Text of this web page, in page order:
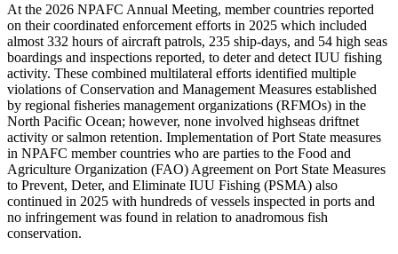
At the 2026 NPAFC Annual Meeting, member countries reported
on their coordinated enforcement efforts in 2025 which included
almost 332 hours of aircraft patrols, 235 ship-days, and 54 high seas
boardings and inspections reported, to deter and detect IUU fishing
activity. These combined multilateral efforts identified multiple
violations of Conservation and Management Measures established
by regional fisheries management organizations (RFMOs) in the
North Pacific Ocean; however, none involved highseas driftnet
activity or salmon retention. Implementation of Port State measures
in NPAFC member countries who are parties to the Food and
Agriculture Organization (FAO) Agreement on Port State Measures
to Prevent, Deter, and Eliminate IUU Fishing (PSMA) also
continued in 2025 with hundreds of vessels inspected in ports and
no infringement was found in relation to anadromous fish
conservation.